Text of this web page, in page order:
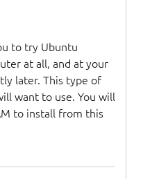
to try Ubuntu
at all, and at your
later. This type of
want to use. You will
to install from this